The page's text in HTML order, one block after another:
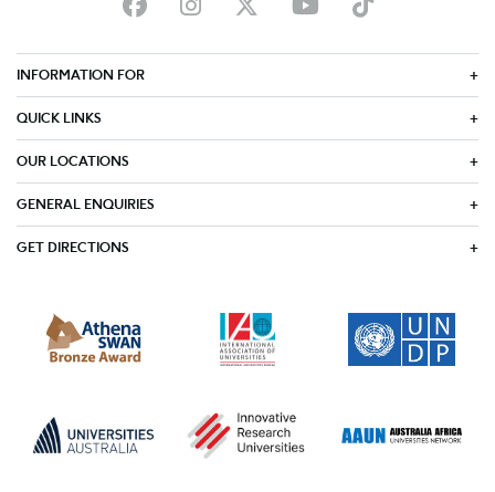
INFORMATION FOR
QUICK LINKS
OUR LOCATIONS
GENERAL ENQUIRIES
GET DIRECTIONS